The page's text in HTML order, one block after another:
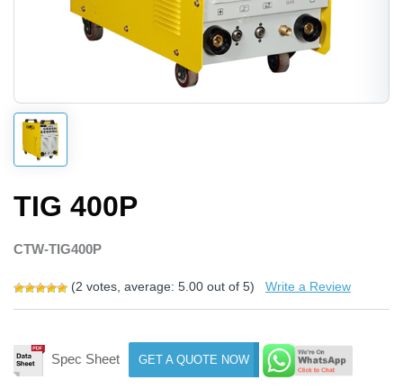
TIG 400P
CTW-TIG400P
(2 votes, average: 5.00 out of 5) Write a Review
Spec Sheet GET A QUOTE NOW